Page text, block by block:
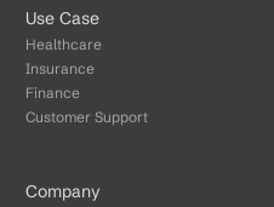
Use Case
Healthcare
Insurance
Finance
Customer Support
Company